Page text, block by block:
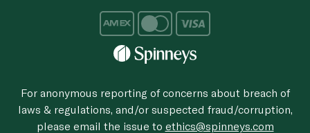
For anonymous reporting of concerns about breach of
laws & regulations, and/or suspected fraud/corruption,
please email the issue to ethics@spinneys.com